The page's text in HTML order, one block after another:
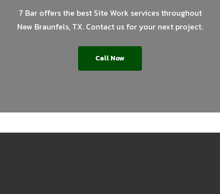
7 Bar offers the best Site Work services throughout
New Braunfels, TX. Contact us for your next project.
Call Now